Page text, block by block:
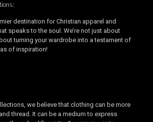
destination for Christian apparel and
speaks to the soul. We’re not just about
turning your wardrobe into a testament of
of inspiration!
we believe that clothing can be more
thread. It can be a medium to express